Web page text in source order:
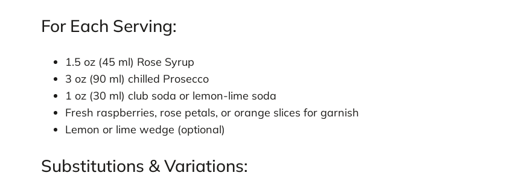
For Each Serving:
1.5 oz (45 ml) Rose Syrup
3 oz (90 ml) chilled Prosecco
1 oz (30 ml) club soda or lemon-lime soda
Fresh raspberries, rose petals, or orange slices for garnish
Lemon or lime wedge (optional)
Substitutions & Variations: